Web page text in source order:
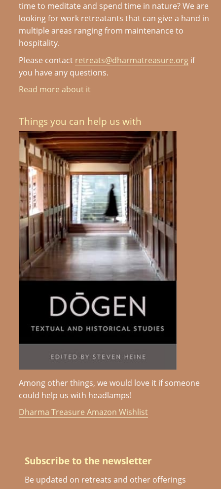
time to meditate and spend time in nature? We are
looking for work retreatants that can give a hand in
multiple areas ranging from maintenance to
hospitality.
Please contact retreats@dharmatreasure.org if
you have any questions.
Read more about it
Things you can help us with
Among other things, we would love it if someone
could help us with headlamps!
Dharma Treasure Amazon Wishlist
Subscribe to the newsletter
Be updated on retreats and other offerings